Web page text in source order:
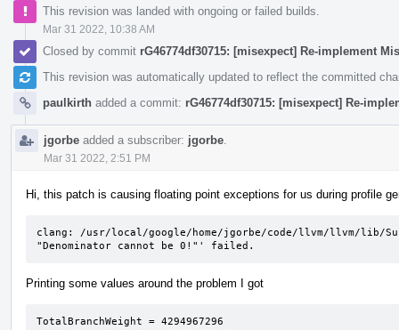
This revision was landed with ongoing or failed builds.
Mar 31 2022, 10:38 AM
Closed by commit rG46774df30715: [misexpect] Re-implement
This revision was automatically updated to reflect the committed
paulkirth added a commit: rG46774df30715: [misexpect] Re-
jgorbe added a subscriber: jgorbe
Mar 31 2022, 2:51 PM
Hi, this patch is causing floating point exceptions for us during profile
clang: /usr/local/google/home/jgorbe/code/llvm/llvm/lib/
"Denominator cannot be 0!"' failed.
Printing some values around the problem I got
TotalBranchWeight = 4294967296